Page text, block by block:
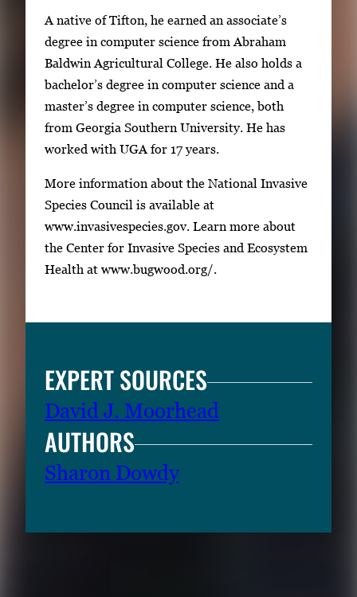
A native of Tifton, he earned an associate’s
degree in computer science from Abraham
Baldwin Agricultural College. He also holds a
bachelor’s degree in computer science and a
master’s degree in computer science, both
from Georgia Southern University. He has
worked with UGA for 17 years.
More information about the National Invasive
Species Council is available at
www.invasivespecies.gov. Learn more about
the Center for Invasive Species and Ecosystem
Health at www.bugwood.org/.
EXPERT SOURCES
David J. Moorhead
AUTHORS
Sharon Dowdy